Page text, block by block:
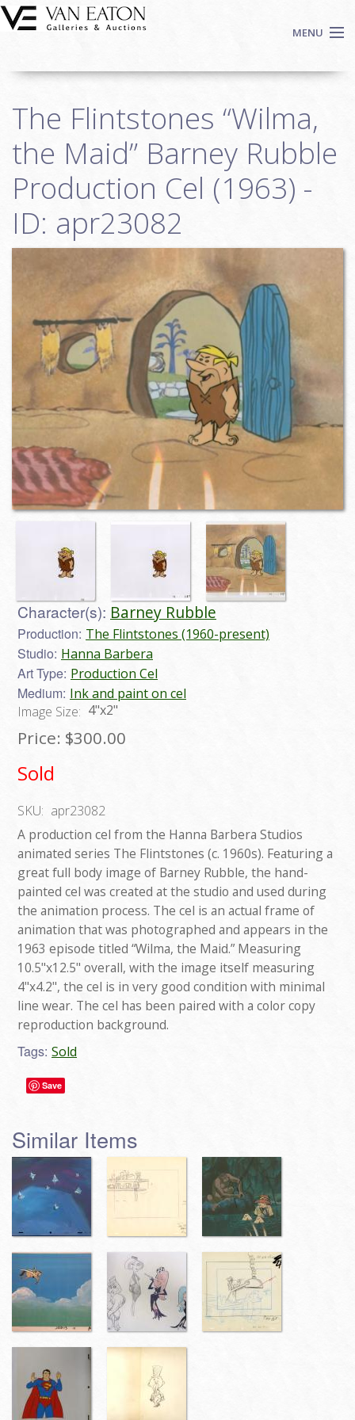
Skip to main content
MENU
Auctions
We Buy Art
Fine Art
Contact
Login
The Flintstones “Wilma,
the Maid” Barney Rubble
Production Cel (1963) -
ID: apr23082
Character(s): Barney Rubble
Production: The Flintstones (1960-present)
Studio: Hanna Barbera
Art Type: Production Cel
Medium: Ink and paint on cel
Image Size: 4"x2"
Price: $300.00
Sold
SKU: apr23082
A production cel from the Hanna Barbera Studios
animated series The Flintstones (c. 1960s). Featuring a
great full body image of Barney Rubble, the hand-
painted cel was created at the studio and used during
the animation process. The cel is an actual frame of
animation that was photographed and appears in the
1963 episode titled “Wilma, the Maid.” Measuring
10.5"x12.5" overall, with the image itself measuring
4"x4.2", the cel is in very good condition with minimal
line wear. The cel has been paired with a color copy
reproduction background.
Tags: Sold
Save
Similar Items